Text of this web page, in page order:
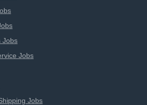
Jobs
Jobs
Jobs